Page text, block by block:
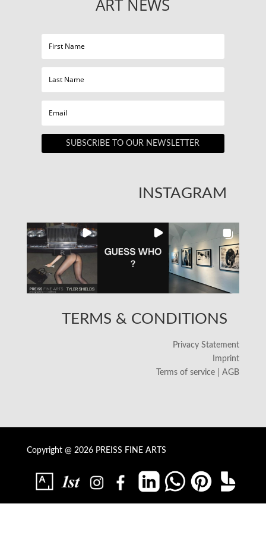
ART NEWS
SUBSCRIBE TO OUR NEWSLETTER
INSTAGRAM
TERMS & CONDITIONS
Privacy Statement
Imprint
Terms of service | AGB
Copyright @ 2026 PREISS FINE ARTS